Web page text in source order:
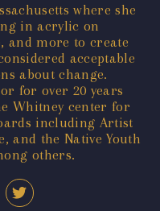
where she
in acrylic on
and more to create
acceptable
about change.
for over 20 years
Whitney center for
including Artist
and the Native Youth
others.